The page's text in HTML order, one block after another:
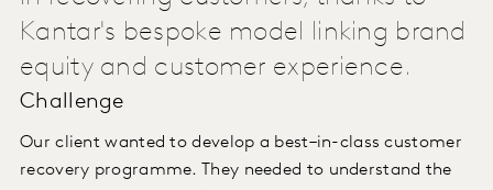
Kantar's bespoke model linking brand
equity and customer experience.
Challenge
Our client wanted to develop a best–in-class customer
recovery programme. They needed to understand the